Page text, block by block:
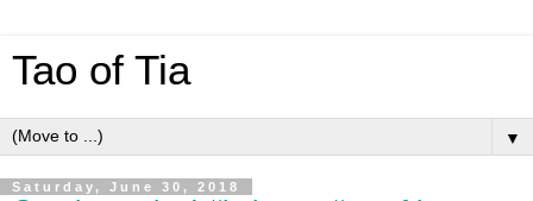
Tao of Tia
▼
Saturday, June 30, 2018